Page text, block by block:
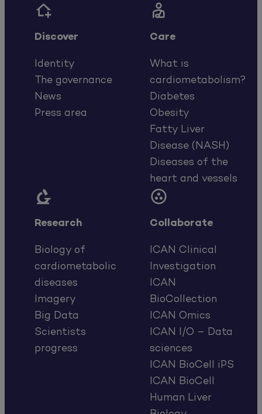

Discover
Identity
The governance
News
Press area

Care
What is
cardiometabolism?
Diabetes
Obesity
Fatty Liver
Disease (NASH)
Diseases of the
heart and vessels

Research
Biology of
cardiometabolic
diseases
Imagery
Big Data
Scientists
progress

Collaborate
ICAN Clinical
Investigation
ICAN
BioCollection
ICAN Omics
ICAN I/O – Data
sciences
ICAN BioCell iPS
ICAN BioCell
Human Liver